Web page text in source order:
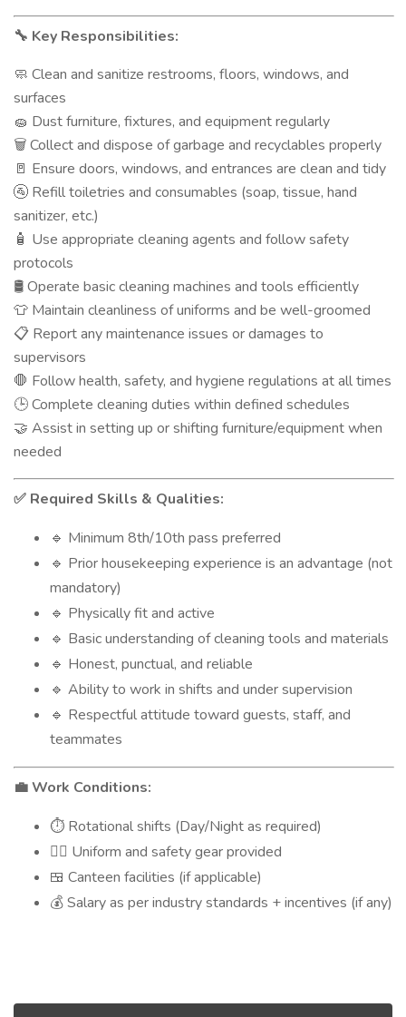
🔧 Key Responsibilities:
🧼 Clean and sanitize restrooms, floors, windows, and
surfaces
🧽 Dust furniture, fixtures, and equipment regularly
🗑️ Collect and dispose of garbage and recyclables properly
🚪 Ensure doors, windows, and entrances are clean and tidy
🚰 Refill toiletries and consumables (soap, tissue, hand
sanitizer, etc.)
🧴 Use appropriate cleaning agents and follow safety
protocols
🛢️ Operate basic cleaning machines and tools efficiently
👕 Maintain cleanliness of uniforms and be well-groomed
📋 Report any maintenance issues or damages to
supervisors
🛑 Follow health, safety, and hygiene regulations at all times
🕒 Complete cleaning duties within defined schedules
🤝 Assist in setting up or shifting furniture/equipment when
needed
✅ Required Skills & Qualities:
🔹 Minimum 8th/10th pass preferred
🔹 Prior housekeeping experience is an advantage (not
mandatory)
🔹 Physically fit and active
🔹 Basic understanding of cleaning tools and materials
🔹 Honest, punctual, and reliable
🔹 Ability to work in shifts and under supervision
🔹 Respectful attitude toward guests, staff, and
teammates
💼 Work Conditions:
⏱️ Rotational shifts (Day/Night as required)
👷‍♂️ Uniform and safety gear provided
🍱 Canteen facilities (if applicable)
💰 Salary as per industry standards + incentives (if any)